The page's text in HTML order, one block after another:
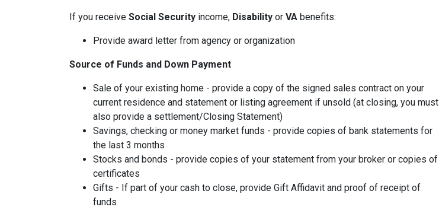
If you receive Social Security income, Disability or VA benefits:
Provide award letter from agency or organization
Source of Funds and Down Payment
Sale of your existing home - provide a copy of the signed sales contract on your
current residence and statement or listing agreement if unsold (at closing, you must
also provide a settlement/Closing Statement)
Savings, checking or money market funds - provide copies of bank statements for
the last 3 months
Stocks and bonds - provide copies of your statement from your broker or copies of
certificates
Gifts - If part of your cash to close, provide Gift Affidavit and proof of receipt of
funds